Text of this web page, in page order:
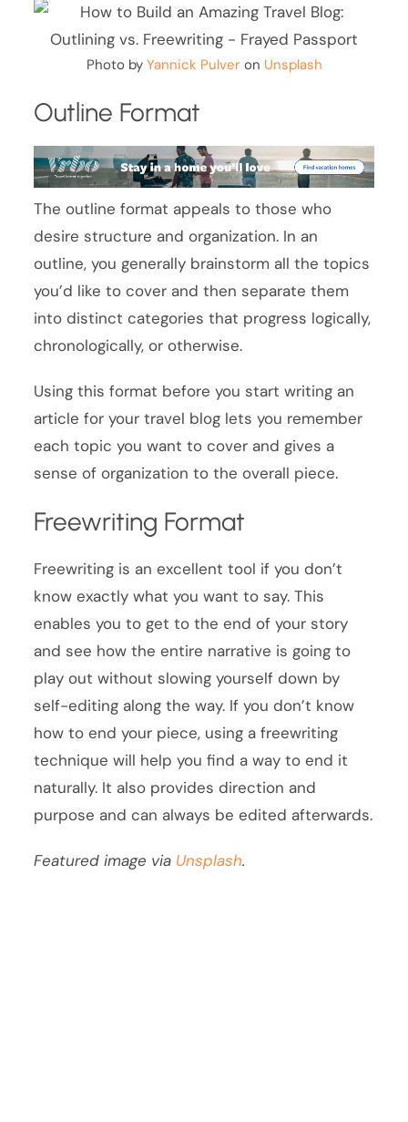
Photo by Yannick Pulver on Unsplash
Outline Format
The outline format appeals to those who
desire structure and organization. In an
outline, you generally brainstorm all the topics
you’d like to cover and then separate them
into distinct categories that progress logically,
chronologically, or otherwise.
Using this format before you start writing an
article for your travel blog lets you remember
each topic you want to cover and gives a
sense of organization to the overall piece.
Freewriting Format
Freewriting is an excellent tool if you don’t
know exactly what you want to say. This
enables you to get to the end of your story
and see how the entire narrative is going to
play out without slowing yourself down by
self-editing along the way. If you don’t know
how to end your piece, using a freewriting
technique will help you find a way to end it
naturally. It also provides direction and
purpose and can always be edited afterwards.
Featured image via Unsplash.